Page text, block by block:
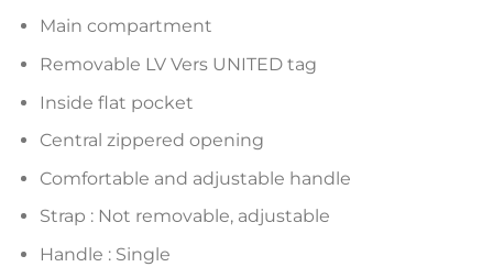
Main compartment
Removable LV Vers UNITED tag
Inside flat pocket
Central zippered opening
Comfortable and adjustable handle
Strap : Not removable, adjustable
Handle : Single